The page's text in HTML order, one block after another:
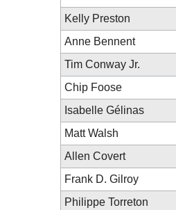
Kelly Preston
Anne Bennent
Tim Conway Jr.
Chip Foose
Isabelle Gélinas
Matt Walsh
Allen Covert
Frank D. Gilroy
Philippe Torreton